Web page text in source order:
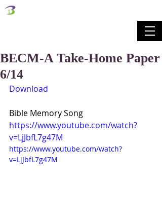
BECM-A Take-Home Paper
6/14
Download
Bible Memory Song
https://www.youtube.com/watch?
v=LjJbfL7g47M
https://www.youtube.com/watch?
v=LjJbfL7g47M